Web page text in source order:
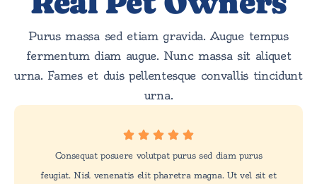
Purus massa sed etiam gravida. Augue tempus
fermentum diam augue. Nunc massa sit aliquet
urna. Fames et duis pellentesque convallis tincidunt
urna.
Consequat posuere volutpat purus sed diam purus
feugiat. Nisl venenatis elit pharetra magna. Ut vel sit et